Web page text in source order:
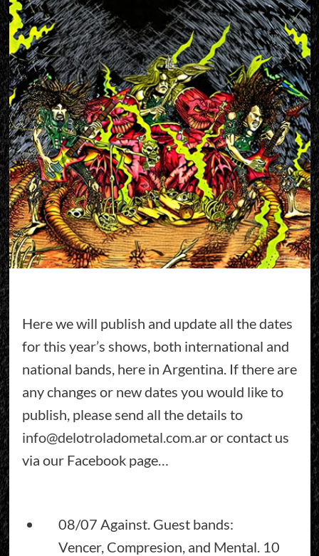
Here we will publish and update all the dates
for this year’s shows, both international and
national bands, here in Argentina. If there are
any changes or new dates you would like to
publish, please send all the details to
info@delotroladometal.com.aror contact us
via our Facebook page…
08/07 Against. Guest bands:
Vencer, Compresion, and Mental. 10